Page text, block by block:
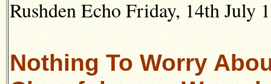
Rushden Echo Friday, 14th July
Nothing To Worry